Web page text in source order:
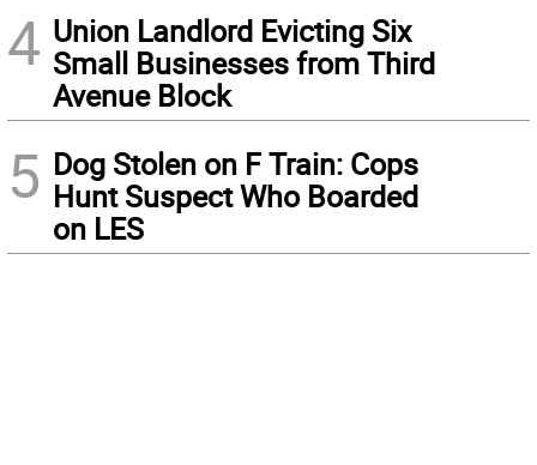
4 Union Landlord Evicting Six
Small Businesses from Third
Avenue Block
5 Dog Stolen on F Train: Cops
Hunt Suspect Who Boarded
on LES